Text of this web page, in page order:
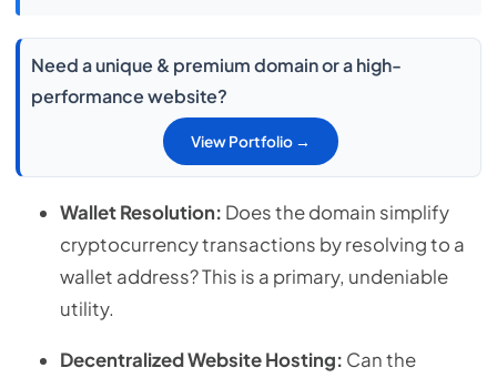
Need a unique & premium domain or a high-
performance website?
View Portfolio →
Wallet Resolution: Does the domain simplify
cryptocurrency transactions by resolving to a
wallet address? This is a primary, undeniable
utility.
Decentralized Website Hosting: Can the